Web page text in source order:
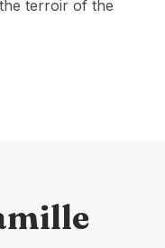
terroir of the